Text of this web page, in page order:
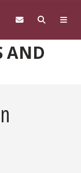
AND